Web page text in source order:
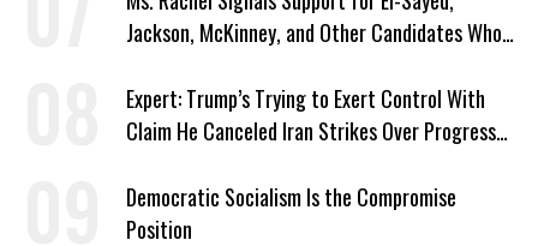
Jackson, McKinney, and Other Candidates Who
Expert: Trump’s Trying to Exert Control With
Claim He Canceled Iran Strikes Over Progress
Democratic Socialism Is the Compromise
Position